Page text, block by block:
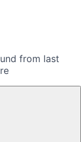
from last